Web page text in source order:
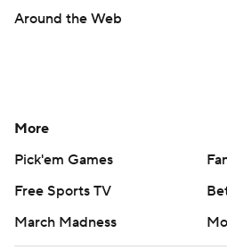
Around the Web
More
Pick'em Games
Free Sports TV
March Madness